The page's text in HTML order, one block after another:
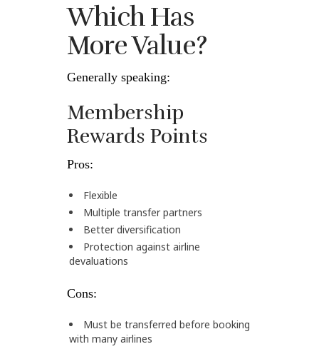
Which Has
More Value?
Generally speaking:
Membership
Rewards Points
Pros:
Flexible
Multiple transfer partners
Better diversification
Protection against airline
devaluations
Cons:
Must be transferred before booking
with many airlines